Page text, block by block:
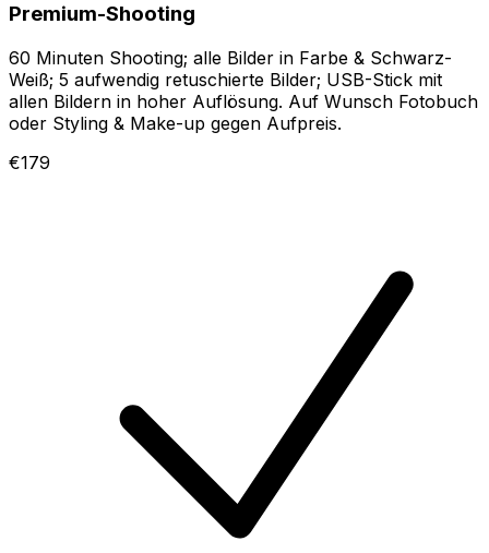
Premium-Shooting
60 Minuten Shooting; alle Bilder in Farbe & Schwarz-
Weiß; 5 aufwendig retuschierte Bilder; USB-Stick mit
allen Bildern in hoher Auflösung. Auf Wunsch Fotobuch
oder Styling & Make-up gegen Aufpreis.
€179